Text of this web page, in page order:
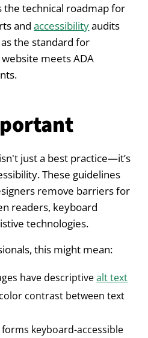
the technical roadmap for
andaccessibilityaudits
the standard for
meets ADA
just a best practice—it’s
These guidelines
remove barriers for
readers, keyboard
technologies.
this might mean:
have descriptivealt text
contrast between text
keyboard-accessible